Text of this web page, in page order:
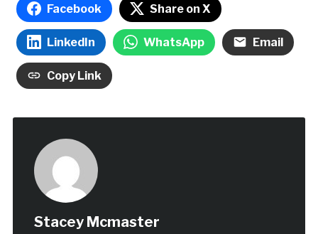
Facebook Share on X
LinkedIn WhatsApp Email
Copy Link
Stacey Mcmaster